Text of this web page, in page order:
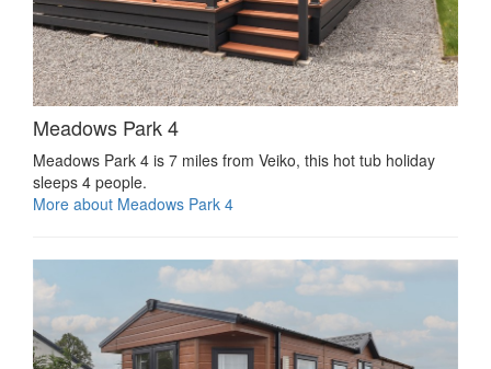
Meadows Park 4
Meadows Park 4 is 7 miles from Veiko, this hot tub holiday
sleeps 4 people.
More about Meadows Park 4